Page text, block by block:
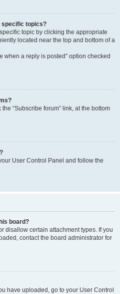
specific topics?
topic by clicking the appropriate
located near the top and bottom of a
when a reply is posted” option checked
“Subscribe forum” link, at the bottom
User Control Panel and follow the
board?
disallow certain attachment types. If you
contact the board administrator for
have uploaded, go to your User Control